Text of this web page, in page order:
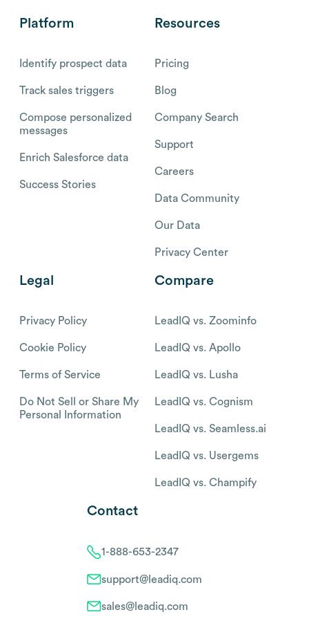
Platform
Identify prospect data
Track sales triggers
Compose personalized
messages
Enrich Salesforce data
Success Stories
Resources
Pricing
Blog
Company Search
Support
Careers
Data Community
Our Data
Privacy Center
Legal
Privacy Policy
Cookie Policy
Terms of Service
Do Not Sell or Share My
Personal Information
Compare
LeadIQ vs. Zoominfo
LeadIQ vs. Apollo
LeadIQ vs. Lusha
LeadIQ vs. Cognism
LeadIQ vs. Seamless.ai
LeadIQ vs. Usergems
LeadIQ vs. Champify
Contact
1-888-653-2347
support@leadiq.com
sales@leadiq.com